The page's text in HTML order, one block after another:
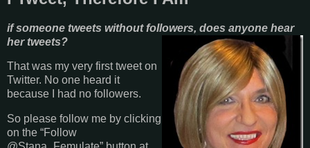
if someone tweets without followers, does anyone hear
her tweets?
That was my very first tweet on
Twitter. No one heard it
because I had no followers.
So please follow me by clicking
on the “Follow